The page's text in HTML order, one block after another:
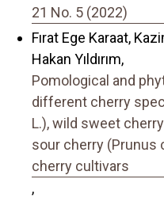
21 No. 5 (2022)
Fırat Ege Karaat,
Hakan Yıldırım,
Pomological and
different cherry
L.), wild sweet
sour cherry (Prunus
cherry cultivars
,